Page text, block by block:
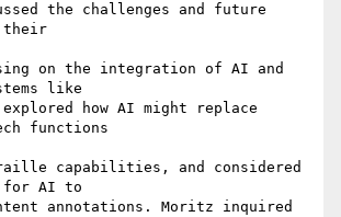
the challenges and future
their
on the integration of AI and
like
explored how AI might replace
functions
capabilities, and considered
for AI to
annotations. Moritz inquired